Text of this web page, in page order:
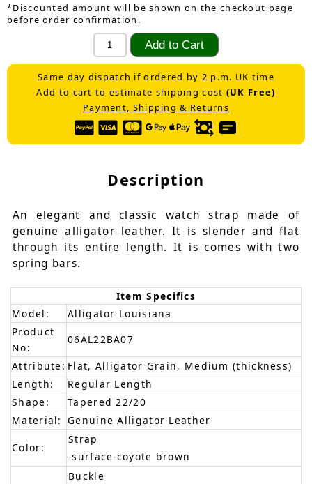
*Discounted amount will be shown on the checkout page
before order confirmation.
Same day dispatch if ordered by 2 p.m. UK time
Add to cart to estimate shipping cost (UK Free)
Payment, Shipping & Returns
Description
An elegant and classic watch strap made of
genuine alligator leather. It is slender and flat
through its entire length. It is comes with two
spring bars.
Item Specifics
Model:
Alligator Louisiana
Product
No:
06AL22BA07
Attribute: Flat, Alligator Grain, Medium (thickness)
Length:
Regular Length
Shape:
Tapered 22/20
Material: Genuine Alligator Leather
Color:
Strap
-surface-coyote brown
Buckle